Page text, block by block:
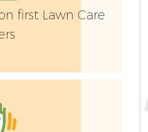
first Lawn Care